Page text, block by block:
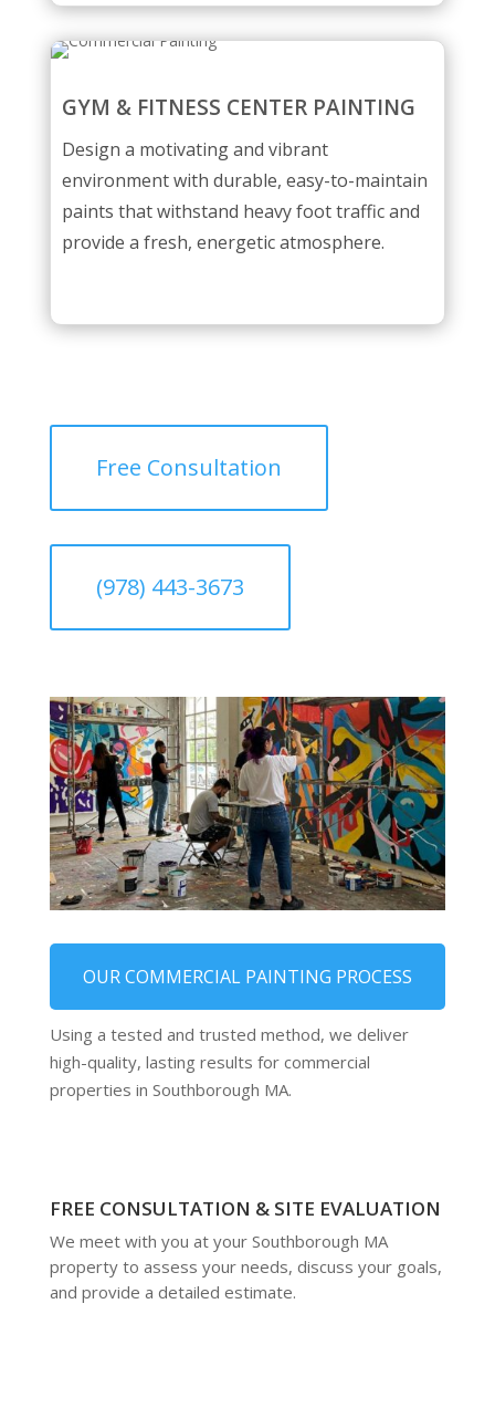
GYM & FITNESS CENTER PAINTING
Design a motivating and vibrant
environment with durable, easy-to-maintain
paints that withstand heavy foot traffic and
provide a fresh, energetic atmosphere.
Free Consultation
(978) 443-3673
OUR COMMERCIAL PAINTING PROCESS
Using a tested and trusted method, we deliver
high-quality, lasting results for commercial
properties in Southborough MA.
FREE CONSULTATION & SITE EVALUATION
We meet with you at your Southborough MA
property to assess your needs, discuss your goals,
and provide a detailed estimate.